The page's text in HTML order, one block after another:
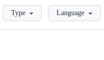
LoadingType Language